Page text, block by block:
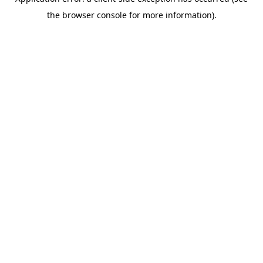
the browser console for more information).